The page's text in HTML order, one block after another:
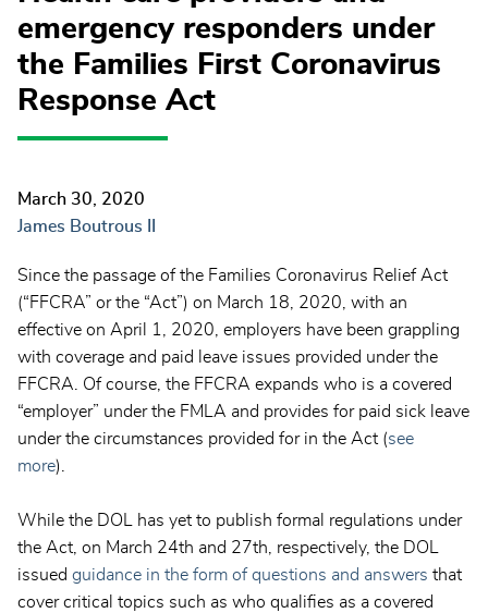
emergency responders under
the Families First Coronavirus
Response Act
March 30, 2020
James Boutrous II
Since the passage of the Families Coronavirus Relief Act
(“FFCRA” or the “Act”) on March 18, 2020, with an
effective on April 1, 2020, employers have been grappling
with coverage and paid leave issues provided under the
FFCRA. Of course, the FFCRA expands who is a covered
“employer” under the FMLA and provides for paid sick leave
under the circumstances provided for in the Act (see
more).
While the DOL has yet to publish formal regulations under
the Act, on March 24th and 27th, respectively, the DOL
issued guidance in the form of questions and answers that
cover critical topics such as who qualifies as a covered